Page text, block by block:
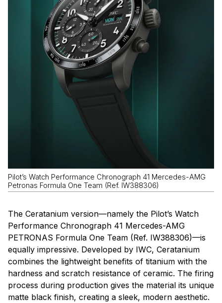
Pilot’s Watch Performance Chronograph 41 Mercedes-AMG
Petronas Formula One Team (Ref. IW388306)
The Ceratanium version—namely the Pilot’s Watch
Performance Chronograph 41 Mercedes-AMG
PETRONAS Formula One Team (Ref. IW388306)—is
equally impressive. Developed by IWC, Ceratanium
combines the lightweight benefits of titanium with the
hardness and scratch resistance of ceramic. The firing
process during production gives the material its unique
matte black finish, creating a sleek, modern aesthetic.